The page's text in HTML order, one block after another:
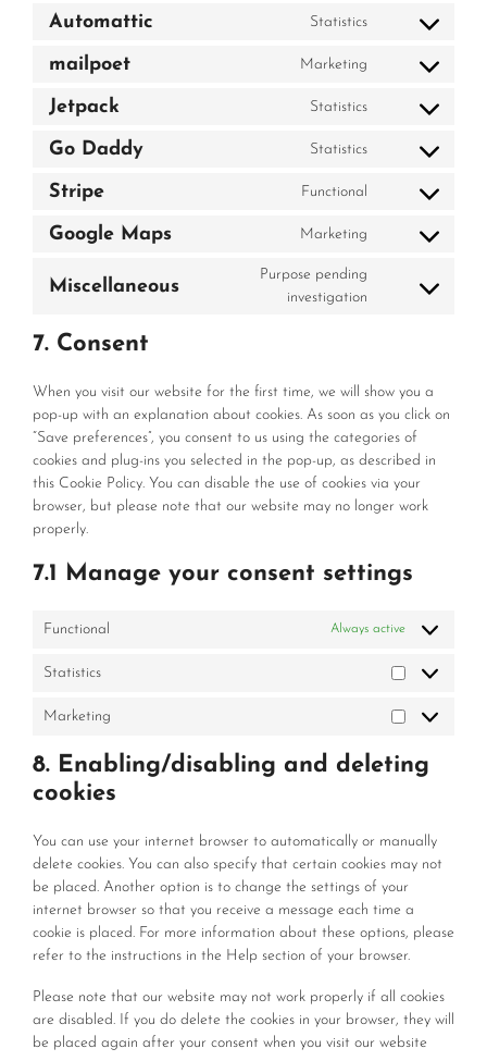
yandex-
google-
Automattic Statistics
Consent
automattic
mailpoet Marketing
Consent
mailpoet
Jetpack Statistics
Consent
jetpack
Go Daddy Statistics
Consent
Stripe Functional
Consent
Google Maps Marketing
Consent
service
Miscellaneous
Purpose pending
investigation
Consent
7. Consent
When you visit our website for the first time, we will show you a
pop-up with an explanation about cookies. As soon as you click on
“Save preferences”, you consent to us using the categories of
cookies and plug-ins you selected in the pop-up, as described in
this Cookie Policy. You can disable the use of cookies via your
browser, but please note that our website may no longer work
properly.
7.1 Manage your consent settings
Functional Always active
Statistics
Statistics
Marketing
Marketing
8. Enabling/disabling and deleting
cookies
You can use your internet browser to automatically or manually
delete cookies. You can also specify that certain cookies may not
be placed. Another option is to change the settings of your
internet browser so that you receive a message each time a
cookie is placed. For more information about these options, please
refer to the instructions in the Help section of your browser.
Please note that our website may not work properly if all cookies
are disabled. If you do delete the cookies in your browser, they will
be placed again after your consent when you visit our website